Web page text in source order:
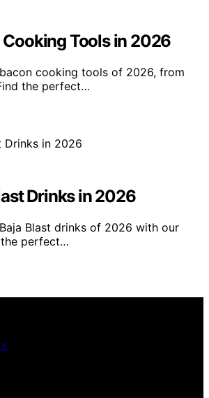
Cooking Tools in 2026
cooking tools of 2026, from
the perfect…
Drinks in 2026
Blast drinks of 2026 with our
perfect…